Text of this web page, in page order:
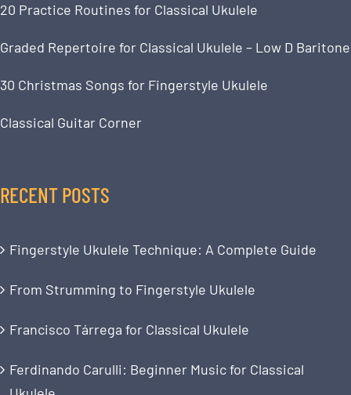
20 Practice Routines for Classical Ukulele
Graded Repertoire for Classical Ukulele – Low D Baritone
30 Christmas Songs for Fingerstyle Ukulele
Classical Guitar Corner
RECENT POSTS
Fingerstyle Ukulele Technique: A Complete Guide
From Strumming to Fingerstyle Ukulele
Francisco Tárrega for Classical Ukulele
Ferdinando Carulli: Beginner Music for Classical